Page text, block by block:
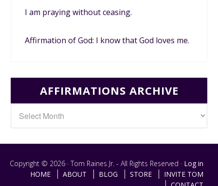
I am praying without ceasing.
Affirmation of God: I know that God loves me.
AFFIRMATIONS ARCHIVE
Copyright © 2026 · Tom Raines Jr. - All Rights Reserved · Log in
HOME
ABOUT BLOG STORE
INVITE TOM